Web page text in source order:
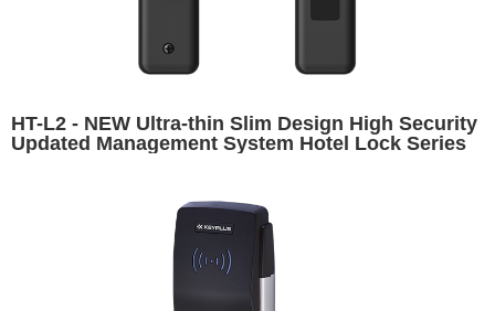
HT-L2 - NEW Ultra-thin Slim Design High Security
Updated Management System Hotel Lock Series